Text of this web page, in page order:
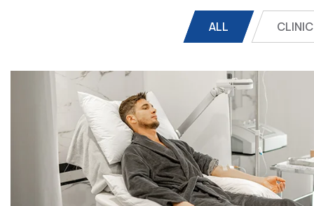
ALL CLINIC
Online Medicine